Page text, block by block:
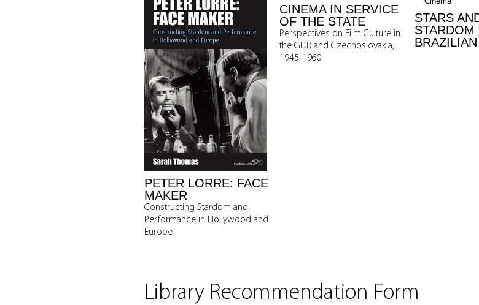
PETER LORRE: FACE
MAKER
Constructing Stardom and
Performance in Hollywood and
Europe
CINEMA IN SERVICE
OF THE STATE
Perspectives on Film Culture in
the GDR and Czechoslovakia,
1945-1960
STARS
STARDOM
Library Recommendation Form